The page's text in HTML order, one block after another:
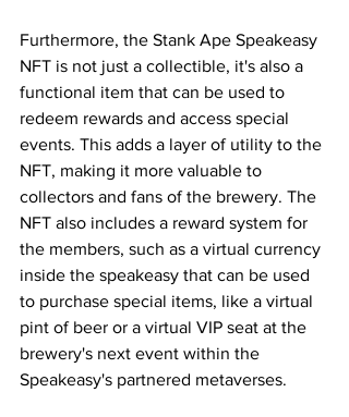
Furthermore, the Stank Ape Speakeasy
NFT is not just a collectible, it's also a
functional item that can be used to
redeem rewards and access special
events. This adds a layer of utility to the
NFT, making it more valuable to
collectors and fans of the brewery. The
NFT also includes a reward system for
the members, such as a virtual currency
inside the speakeasy that can be used
to purchase special items, like a virtual
pint of beer or a virtual VIP seat at the
brewery's next event within the
Speakeasy's partnered metaverses.